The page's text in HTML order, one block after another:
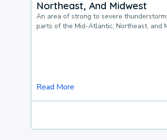
Northeast, And Midwest
An area of strong to severe
parts of the Mid-Atlantic, Northeast, and
Read More